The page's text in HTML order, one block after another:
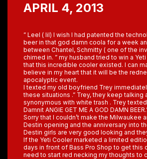
APRIL 4, 2013
” Leel ( lil) I wish I had patented the
beer in that god damn coola for a week
between Chantel, Schmitty ( one of the
chimed in. ” my husband tried to win a
that this incredible cooler existed. I can
believe in my heart that it will be the
apocalyptic event.
I texted my old boyfriend Trey
these situations .” Trey, they keep
synonymous with white trash . Trey
Damnit ANGIE GET ME A GOD DAMN
Sorry that I couldn’t make the Milwaukee
Destin opening and the anniversary into
Destin girls are very good looking and
If the Yeti Cooler marketed a limited
days in front of Bass Pro Shop to get this
need to start red necking my thoughts to